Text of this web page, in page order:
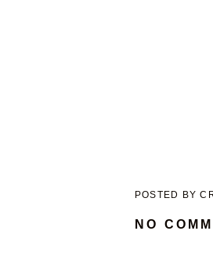
POSTED BY
NO